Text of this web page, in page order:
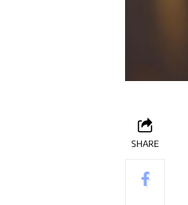
SHARE